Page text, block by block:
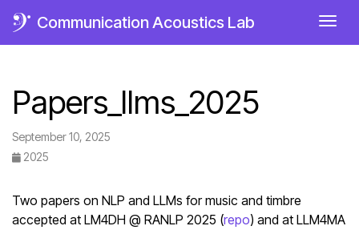
Communication Acoustics Lab
Papers_llms_2025
September 10, 2025
2025
Two papers on NLP and LLMs for music and timbre
accepted at LM4DH @ RANLP 2025 (repo) and at LLM4MA